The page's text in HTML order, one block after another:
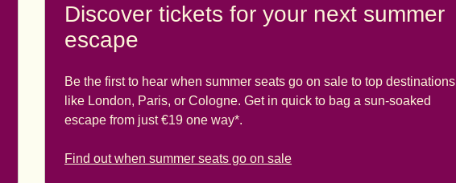
Discover tickets for your next summer
escape
Be the first to hear when summer seats go on sale to top destinations
like London, Paris, or Cologne. Get in quick to bag a sun-soaked
escape from just €19 one way*.
Find out when summer seats go on sale